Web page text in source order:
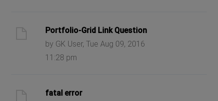
Portfolio-Grid Link Question
by GK User, Tue Aug 09, 2016
11:28 pm
fatal error